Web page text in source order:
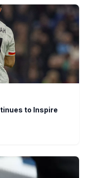
to Inspire